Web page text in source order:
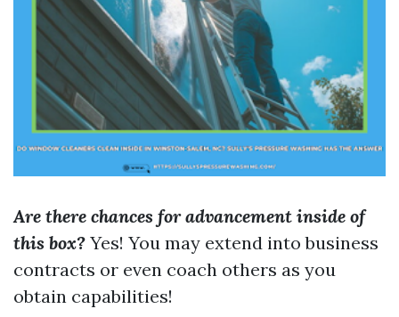
Are there chances for advancement inside of
this box? Yes! You may extend into business
contracts or even coach others as you
obtain capabilities!